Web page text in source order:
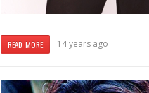
READ MORE 14 years ago